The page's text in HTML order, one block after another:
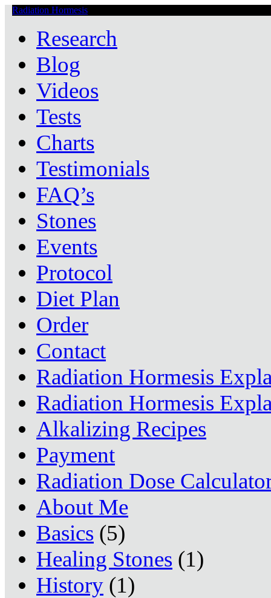
Radiation Hormesis
Research
Blog
Videos
Tests
Charts
Testimonials
FAQ’s
Stones
Events
Protocol
Diet Plan
Order
Contact
Radiation Hormesis
Radiation Hormesis
Alkalizing Recipes
Payment
Radiation Dose
About Me
Basics (5)
Healing Stones (1)
History (1)